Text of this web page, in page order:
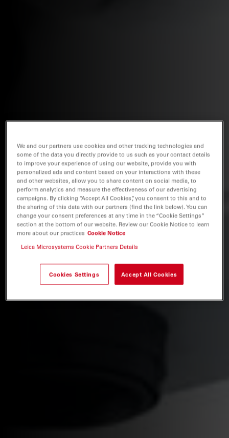
We and our partners use cookies and other tracking technologies and
some of the data you directly provide to us such as your contact details
to improve your experience of using our website, provide you with
personalized ads and content based on your interactions with these
and other websites, allow you to share content on social media, to
perform analytics and measure the effectiveness of our advertising
campaigns. By clicking “Accept All Cookies”, you consent to this and to
the sharing of this data with our partners (find the link below). You can
change your consent preferences at any time in the “Cookie Settings”
section at the bottom of our website. Review our Cookie Notice to learn
more about our practices Cookie Notice
Leica Microsystems Cookie Partners Details
Cookies Settings Accept All Cookies